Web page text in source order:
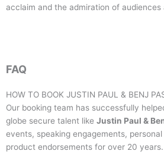
acclaim and the admiration of audiences
FAQ
HOW TO BOOK JUSTIN PAUL & BENJ
Our booking team has successfully
globe secure talent like Justin Paul &
events, speaking engagements,
product endorsements for over 20